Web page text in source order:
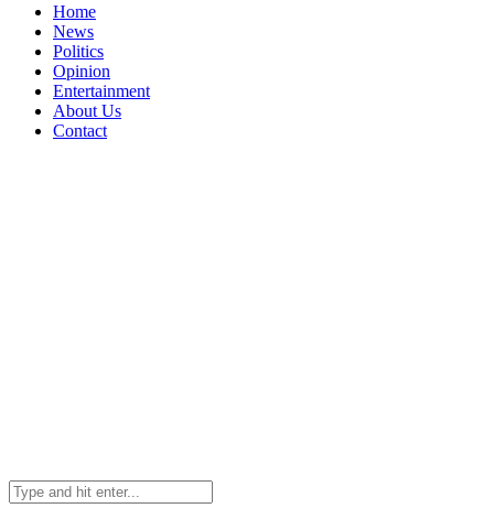
Home
News
Politics
Opinion
Entertainment
About Us
Contact